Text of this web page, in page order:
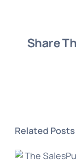
Share
Related Posts